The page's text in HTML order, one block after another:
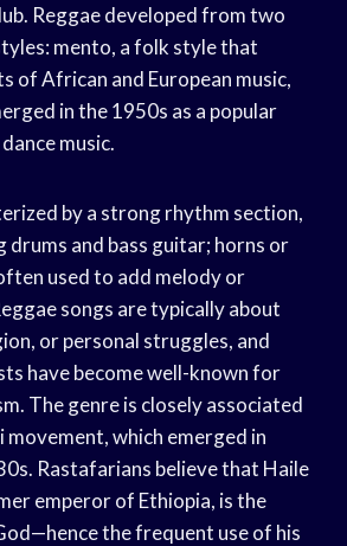
Reggae developed from two
mento, a folk style that
of African and European music,
in the 1950s as a popular
music.
by a strong rhythm section,
and bass guitar; horns or
used to add melody or
songs are typically about
or personal struggles, and
have become well-known for
The genre is closely associated
which emerged in
Rastafarians believe that Haile
emperor of Ethiopia, is the
the frequent use of his